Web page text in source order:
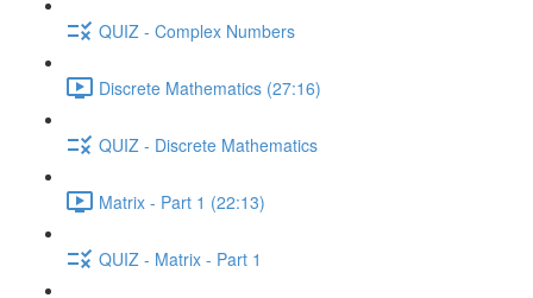
QUIZ - Complex Numbers
Discrete Mathematics (27:16)
QUIZ - Discrete Mathematics
Matrix - Part 1 (22:13)
QUIZ - Matrix - Part 1